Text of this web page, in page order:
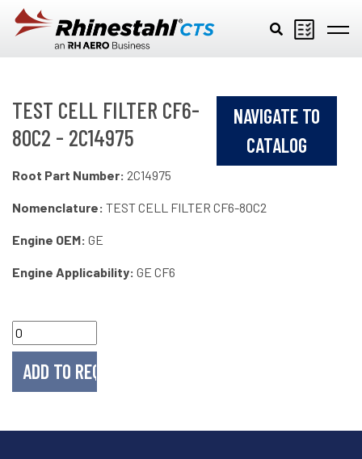
Skip to main content
TEST CELL FILTER CF6-
80C2 - 2C14975
NAVIGATE TO
CATALOG
Root Part Number: 2C14975
Nomenclature: TEST CELL FILTER CF6-80C2
Engine OEM: GE
Engine Applicability: GE CF6